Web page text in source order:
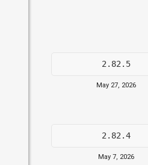
2.82.5
May 27, 2026
2.82.4
May 7, 2026